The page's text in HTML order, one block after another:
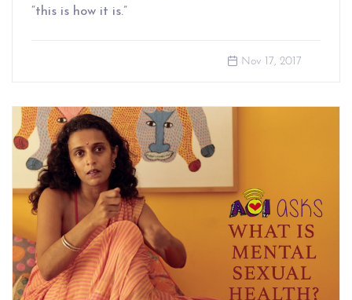
“this is how it is.”
Nov 17, 2017